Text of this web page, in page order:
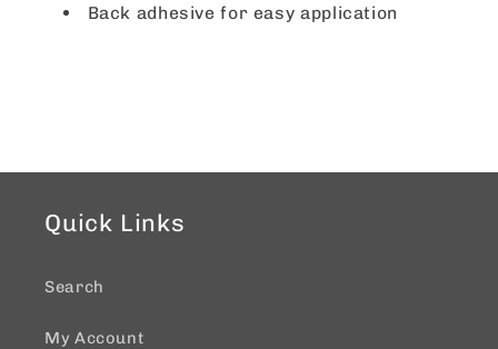
Back adhesive for easy application
Quick Links
Search
My Account